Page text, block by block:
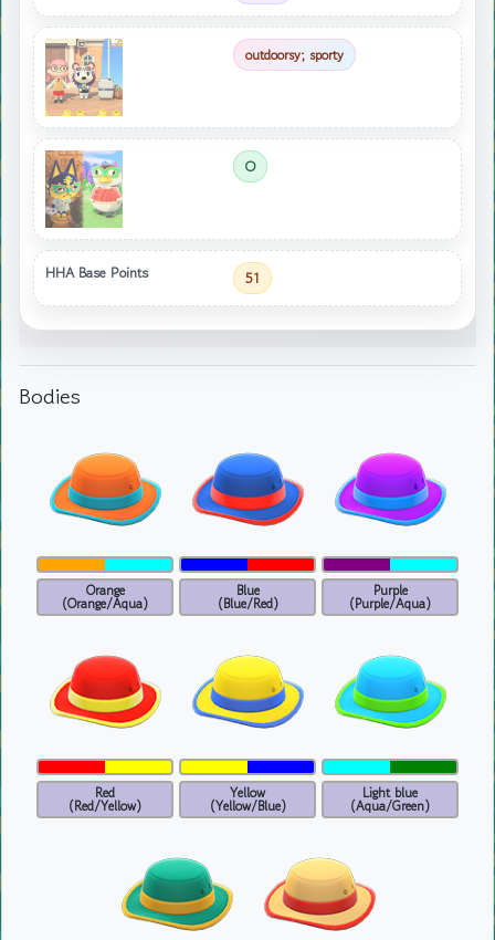
outdoorsy; sporty
O
HHA Base Points 51
Bodies
Orange
(Orange/Aqua)
Blue
(Blue/Red)
Purple
(Purple/Aqua)
Red
(Red/Yellow)
Yellow
(Yellow/Blue)
Light blue
(Aqua/Green)